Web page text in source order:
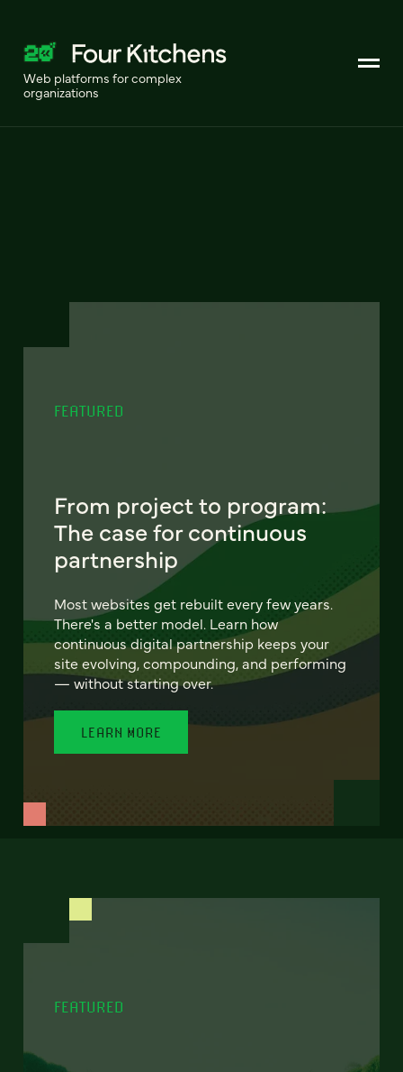
Web platforms for complex
organizations
FEATURED
From project to program:
The case for continuous
partnership
Most websites get rebuilt every few years.
There's a better model. Learn how
continuous digital partnership keeps your
site evolving, compounding, and performing
— without starting over.
LEARN MORE
FEATURED